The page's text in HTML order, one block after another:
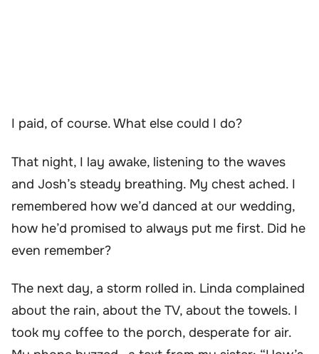
I paid, of course. What else could I do?
That night, I lay awake, listening to the waves
and Josh’s steady breathing. My chest ached. I
remembered how we’d danced at our wedding,
how he’d promised to always put me first. Did he
even remember?
The next day, a storm rolled in. Linda complained
about the rain, about the TV, about the towels. I
took my coffee to the porch, desperate for air.